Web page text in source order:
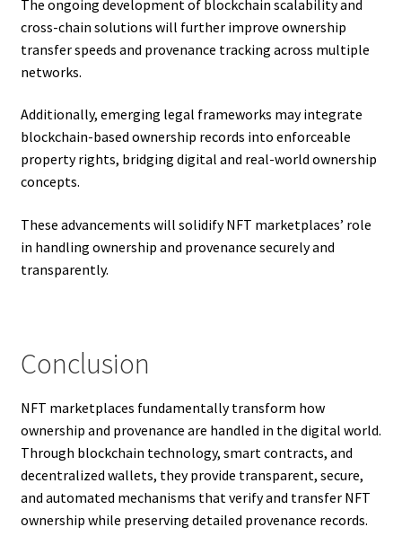
The ongoing development of blockchain scalability and
cross-chain solutions will further improve ownership
transfer speeds and provenance tracking across multiple
networks.
Additionally, emerging legal frameworks may integrate
blockchain-based ownership records into enforceable
property rights, bridging digital and real-world ownership
concepts.
These advancements will solidify NFT marketplaces’ role
in handling ownership and provenance securely and
transparently.
Conclusion
NFT marketplaces fundamentally transform how
ownership and provenance are handled in the digital world.
Through blockchain technology, smart contracts, and
decentralized wallets, they provide transparent, secure,
and automated mechanisms that verify and transfer NFT
ownership while preserving detailed provenance records.